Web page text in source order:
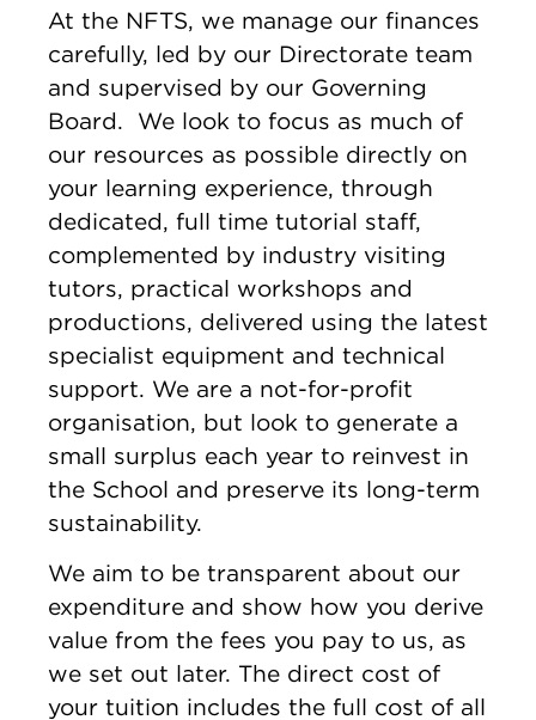
At the NFTS, we manage our finances
carefully, led by our Directorate team
and supervised by our Governing
Board. We look to focus as much of
our resources as possible directly on
your learning experience, through
dedicated, full time tutorial staff,
complemented by industry visiting
tutors, practical workshops and
productions, delivered using the latest
specialist equipment and technical
support. We are a not-for-profit
organisation, but look to generate a
small surplus each year to reinvest in
the School and preserve its long-term
sustainability.
We aim to be transparent about our
expenditure and show how you derive
value from the fees you pay to us, as
we set out later. The direct cost of
your tuition includes the full cost of all